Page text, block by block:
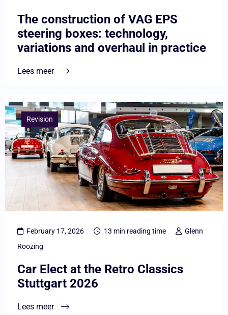
The construction of VAG EPS
steering boxes: technology,
variations and overhaul in practice
Lees meer
overhaul
practice
Revision
February 17, 2026 13 min reading time
Glenn
Roozing
Car Elect at the Retro Classics
Stuttgart 2026
Lees meer
Lees
meer
overCar
Elect
at
Retro
Classics